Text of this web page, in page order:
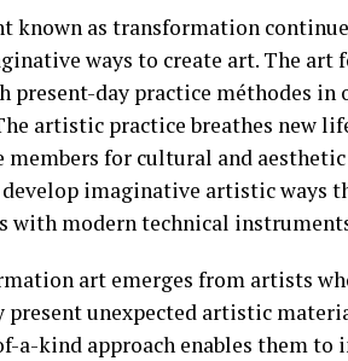
known as transformation
ways to create art. The art
day practice méthodes in
artistic practice breathes new
members for cultural and
imaginative artistic ways
modern technical
art emerges from artists
present unexpected artistic
a-kind approach enables them to